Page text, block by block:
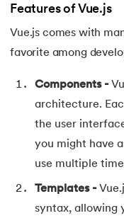
82.Domain Name
85.Entity
86. ES6 Tutorial
88.File Transfer
Features of Vue.js
Vue.js comes with
favorite among
Components -
architecture.
the user
you might have
use multiple
Templates -
syntax, allowing